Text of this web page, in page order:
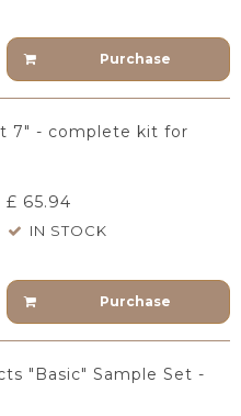
Purchase
7" - complete kit for
£ 65.94
IN STOCK
Purchase
"Basic" Sample Set -